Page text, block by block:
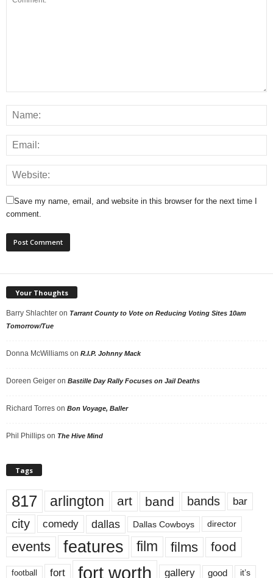
Save my name, email, and website in this browser for the next time I
comment.
Your Thoughts
Barry Shlachter on Tarrant County to Vote on Reducing Voting Sites 10am
Tomorrow/Tue
Donna McWilliams on R.I.P. Johnny Mack
Doreen Geiger on Bastille Day Rally Focuses on Jail Deaths
Richard Torres on Bon Voyage, Baller
Phil Phillips on The Hive Mind
Tags
817 arlington art band bands bar
city comedy dallas Dallas Cowboys director
events features film films food
football fort fort worth gallery good it’s